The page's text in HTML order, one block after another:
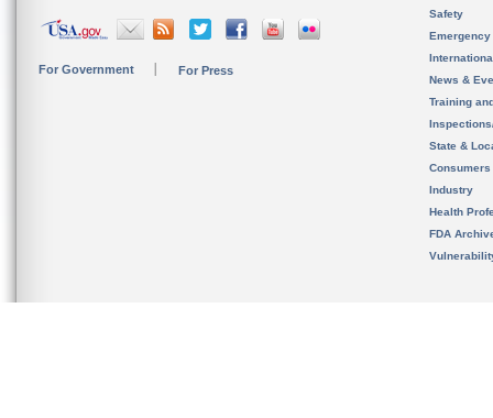
For Government For Press
Safety
News &
Training
State &
Consumers
Industry
Health
FDA